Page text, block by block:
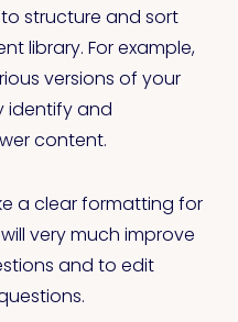
to structure and sort
library. For example,
versions of your
identify and
content.
a clear formatting for
very much improve
and to edit